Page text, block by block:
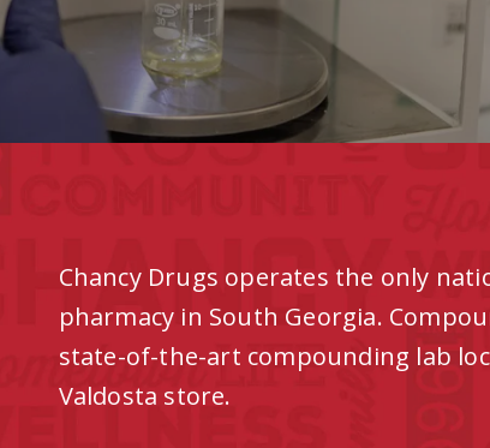
Chancy Drugs operates the only
pharmacy in South Georgia.
state-of-the-art compounding lab
Valdosta store.